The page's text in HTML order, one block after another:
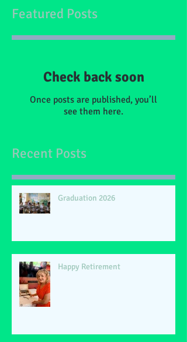
Featured Posts
Check back soon
Once posts are published, you’ll
see them here.
Recent Posts
Graduation 2026
Happy Retirement